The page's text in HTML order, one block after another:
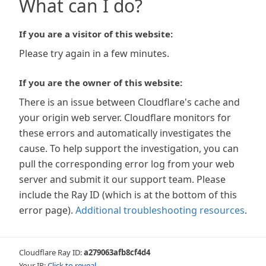
What can I do?
If you are a visitor of this website:
Please try again in a few minutes.
If you are the owner of this website:
There is an issue between Cloudflare's cache and
your origin web server. Cloudflare monitors for
these errors and automatically investigates the
cause. To help support the investigation, you can
pull the corresponding error log from your web
server and submit it our support team. Please
include the Ray ID (which is at the bottom of this
error page). Additional troubleshooting resources.
Cloudflare Ray ID:a279063afb8cf4d4